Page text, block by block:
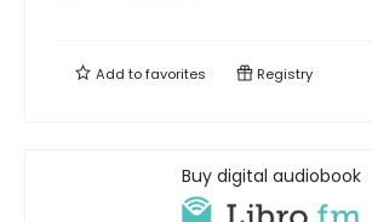
Add tofavorites Registry
Buy digital audiobook